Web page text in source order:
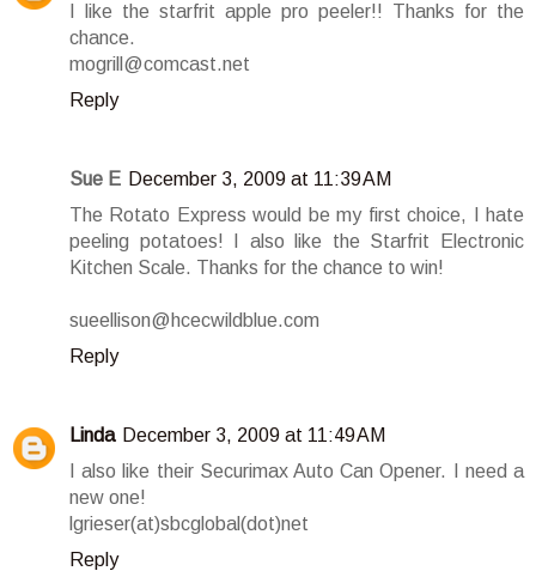
I like the starfrit apple pro peeler!! Thanks for the
chance.
mogrill@comcast.net
Reply
Sue E December 3, 2009 at 11:39 AM
The Rotato Express would be my first choice, I hate
peeling potatoes! I also like the Starfrit Electronic
Kitchen Scale. Thanks for the chance to win!
sueellison@hcecwildblue.com
Reply
Linda December 3, 2009 at 11:49 AM
I also like their Securimax Auto Can Opener. I need a
new one!
lgrieser(at)sbcglobal(dot)net
Reply